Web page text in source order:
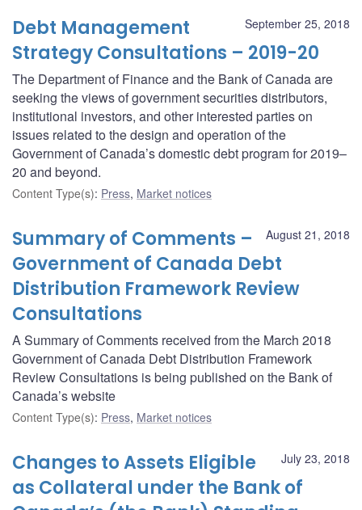
September 25, 2018
Debt Management
Strategy Consultations – 2019-20
The Department of Finance and the Bank of Canada are
seeking the views of government securities distributors,
institutional investors, and other interested parties on
issues related to the design and operation of the
Government of Canada’s domestic debt program for 2019–
20 and beyond.
Content Type(s): Press, Market notices
August 21, 2018
Summary of Comments –
Government of Canada Debt
Distribution Framework Review
Consultations
A Summary of Comments received from the March 2018
Government of Canada Debt Distribution Framework
Review Consultations is being published on the Bank of
Canada’s website
Content Type(s): Press, Market notices
July 23, 2018
Changes to Assets Eligible
as Collateral under the Bank of